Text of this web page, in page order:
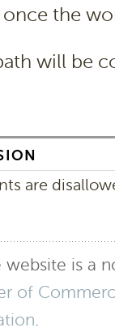
the
will be
are
website is a
of
.